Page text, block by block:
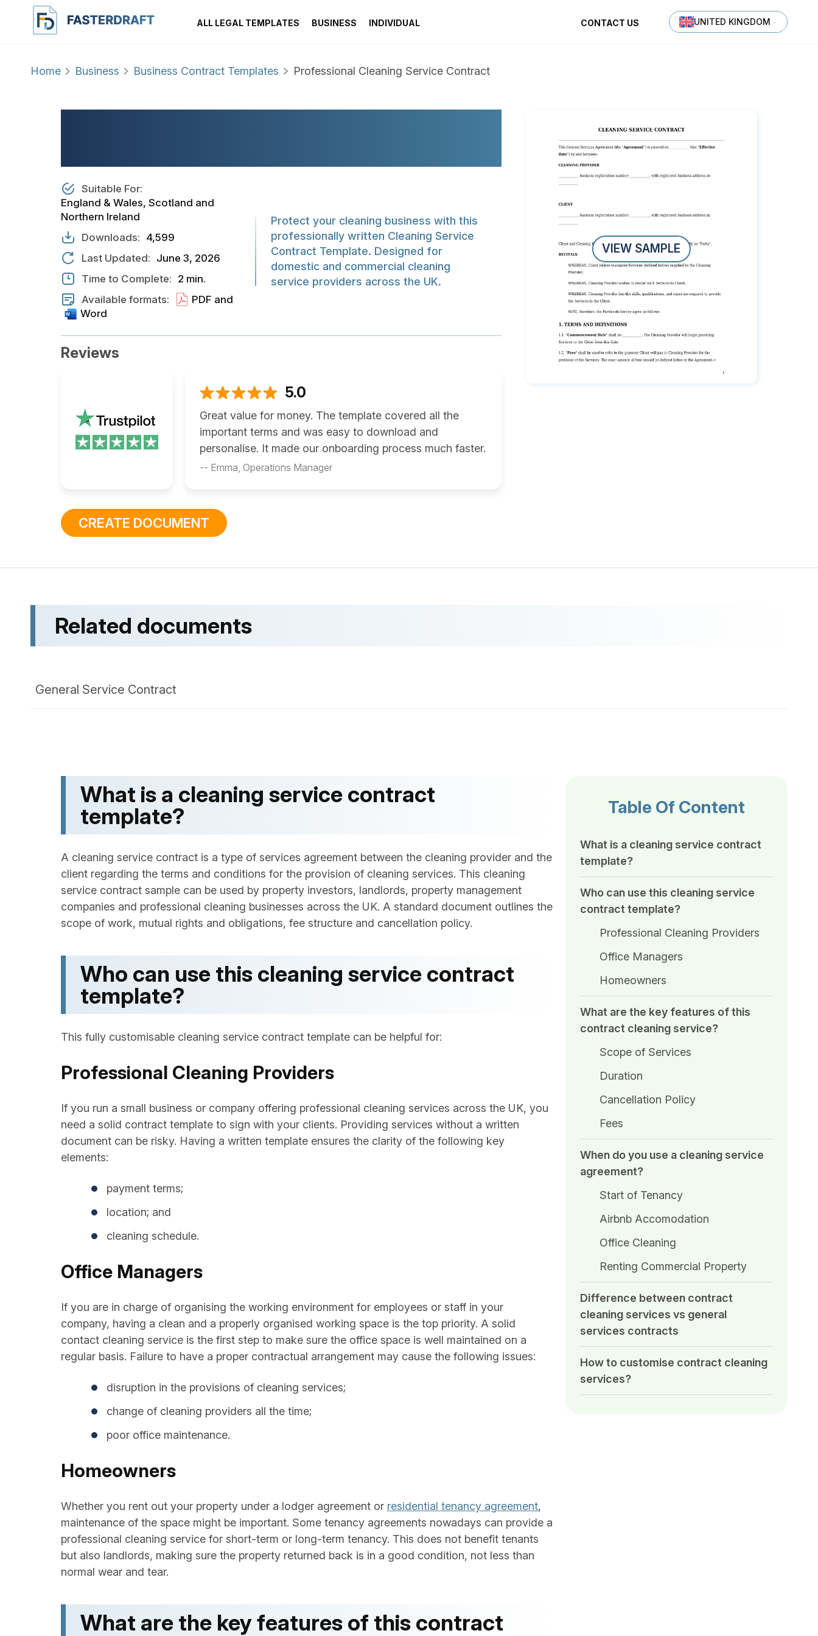
ALL LEGAL TEMPLATES BUSINESS INDIVIDUAL CONTACT US UNITED KINGDOM
Home Business Business Contract Templates Professional Cleaning Service Contract
Suitable For:
England & Wales, Scotland and
Northern Ireland
Downloads: 4,599
Last Updated: June 3, 2026
Time to Complete: 2 min.
Available formats:
PDF and
Word
Protect your cleaning business with this
professionally written Cleaning Service
Contract Template. Designed for
domestic and commercial cleaning
service providers across the UK.
Reviews
5.0
Great value for money. The template covered all the
important terms and was easy to download and
personalise. It made our onboarding process much faster.
-- Emma, Operations Manager
CREATE DOCUMENT
VIEW SAMPLE
Related documents
General Service Contract
What is a cleaning service contract
template?
A cleaning service contract is a type of services agreement between the cleaning provider and the
client regarding the terms and conditions for the provision of cleaning services. This cleaning
service contract sample can be used by property investors, landlords, property management
companies and professional cleaning businesses across the UK. A standard document outlines the
scope of work, mutual rights and obligations, fee structure and cancellation policy.
Who can use this cleaning service contract
template?
This fully customisable cleaning service contract template can be helpful for:
Professional Cleaning Providers
If you run a small business or company offering professional cleaning services across the UK, you
need a solid contract template to sign with your clients. Providing services without a written
document can be risky. Having a written template ensures the clarity of the following key
elements:
payment terms;
location; and
cleaning schedule.
Office Managers
If you are in charge of organising the working environment for employees or staff in your
company, having a clean and a properly organised working space is the top priority. A solid
contact cleaning service is the first step to make sure the office space is well maintained on a
regular basis. Failure to have a proper contractual arrangement may cause the following issues:
disruption in the provisions of cleaning services;
change of cleaning providers all the time;
poor office maintenance.
Homeowners
Whether you rent out your property under a lodger agreement or residential tenancy agreement,
maintenance of the space might be important. Some tenancy agreements nowadays can provide a
professional cleaning service for short-term or long-term tenancy. This does not benefit tenants
but also landlords, making sure the property returned back is in a good condition, not less than
normal wear and tear.
What are the key features of this contract
Table Of Content
What is a cleaning service contract
template?
Who can use this cleaning service
contract template?
Professional Cleaning Providers
Office Managers
Homeowners
What are the key features of this
contract cleaning service?
Scope of Services
Duration
Cancellation Policy
Fees
When do you use a cleaning service
agreement?
Start of Tenancy
Airbnb Accomodation
Office Cleaning
Renting Commercial Property
Difference between contract
cleaning services vs general
services contracts
How to customise contract cleaning
services?